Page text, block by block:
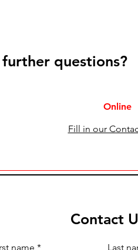
questions?
Online
Fill in our
Contact
name Last